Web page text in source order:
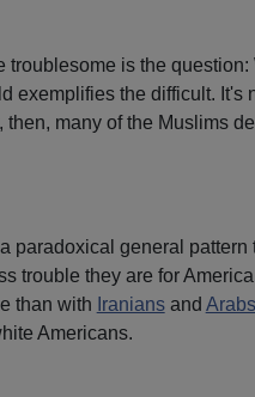
troublesome is the
exemplifies the difficult. It's
then, many of the Muslims
paradoxical general
trouble they are for
than with Iraniansand Arabs
Americans.